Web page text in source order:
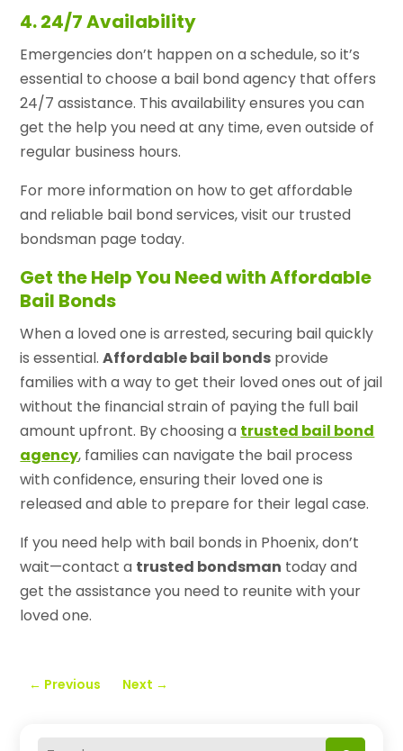
4. 24/7 Availability
Emergencies don’t happen on a schedule, so it’s
essential to choose a bail bond agency that offers
24/7 assistance. This availability ensures you can
get the help you need at any time, even outside of
regular business hours.
For more information on how to get affordable
and reliable bail bond services, visit our trusted
bondsman page today.
Get the Help You Need with Affordable
Bail Bonds
When a loved one is arrested, securing bail quickly
is essential.Affordable bail bonds provide
families with a way to get their loved ones out of jail
without the financial strain of paying the full bail
amount upfront. By choosing a trusted bail bond
agency, families can navigate the bail process
with confidence, ensuring their loved one is
released and able to prepare for their legal case.
If you need help with bail bonds in Phoenix, don’t
wait—contact a trusted bondsman today and
get the assistance you need to reunite with your
loved one.
← Previous Next →